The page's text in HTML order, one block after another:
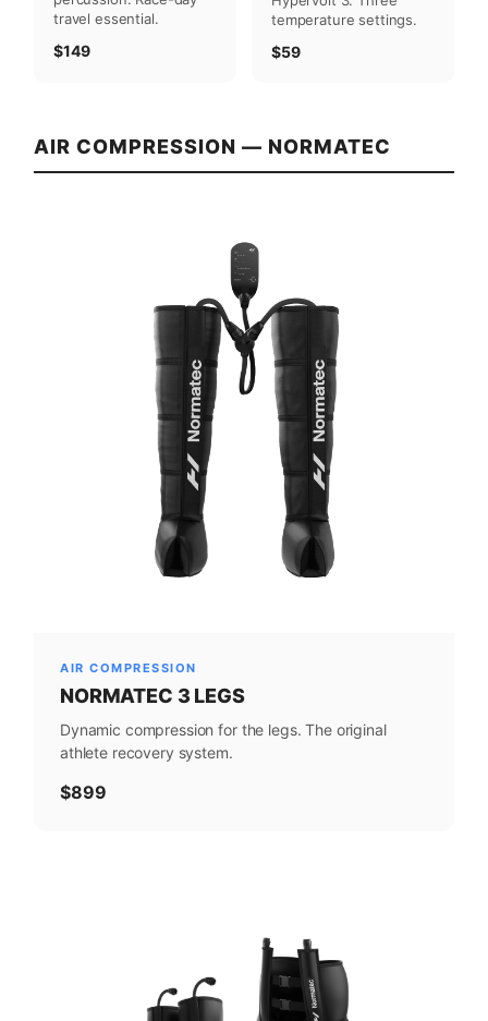
travel essential.
$149
temperature settings.
$59
AIR COMPRESSION — NORMATEC
AIR COMPRESSION
NORMATEC 3 LEGS
Dynamic compression for the legs. The original
athlete recovery system.
$899